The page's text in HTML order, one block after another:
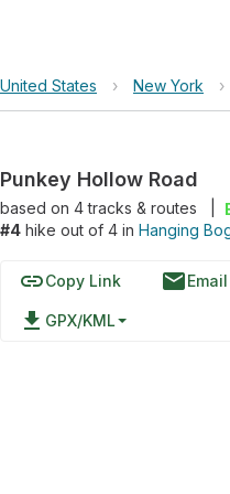
United States › New York ›
Punkey Hollow Road
based on 4tracks & routes
#4 hike out of 4 in Hanging
linkCopy Link emailEmail
file_download GPX/KML